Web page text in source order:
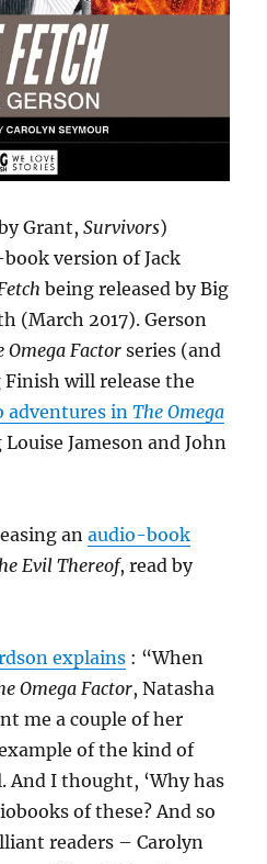
Grant,Survivors)
version of Jack
being released by Big
(March 2017). Gerson
Omega Factor series (and
will release the
adventures inThe Omega
Jameson and John
anaudio-book
Evil Thereof, read by
explains : “When
Omega Factor, Natasha
me a couple of her
of the kind of
And I thought, ‘Why has
of these? And so
readers – Carolyn